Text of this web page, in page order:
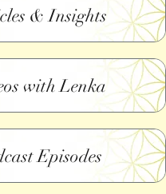
& Insights
with Lenka
Episodes